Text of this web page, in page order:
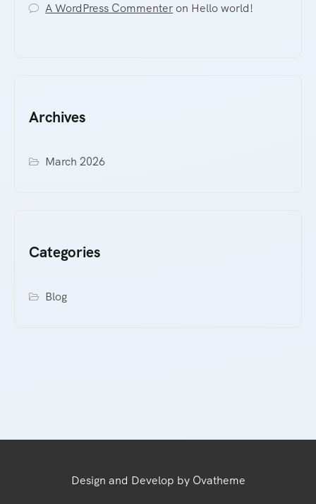
A WordPress Commenteron Hello world!
Archives
March 2026
Categories
Blog
Design and Develop by Ovatheme